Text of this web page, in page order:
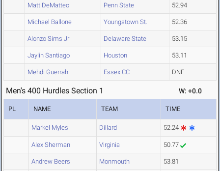
Matt DeMatteo Penn State 52.94
Michael Ballone Youngstown St. 52.36
Alonzo Sims Jr Delaware State 53.15
Jaylin Santiago Houston 53.11
Mehdi Guerrah Essex CC DNF
Men's 400 Hurdles Section 1 W: +0.0
PL NAME TEAM TIME
Markel Myles Dillard 52.24
Alex Sherman Virginia 50.77
Andrew Beers Monmouth 53.81